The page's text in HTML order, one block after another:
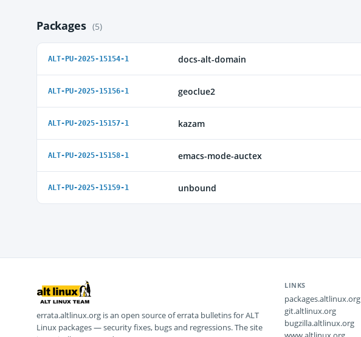
Packages (5)
ALT-PU-2025-15154-1 docs-alt-domain
ALT-PU-2025-15156-1 geoclue2
ALT-PU-2025-15157-1 kazam
ALT-PU-2025-15158-1 emacs-mode-auctex
ALT-PU-2025-15159-1 unbound
errata.altlinux.org is an open source of errata bulletins for ALT
Linux packages — security fixes, bugs and regressions. The site
LINKS
packages.altlinux.org
git.altlinux.org
bugzilla.altlinux.org